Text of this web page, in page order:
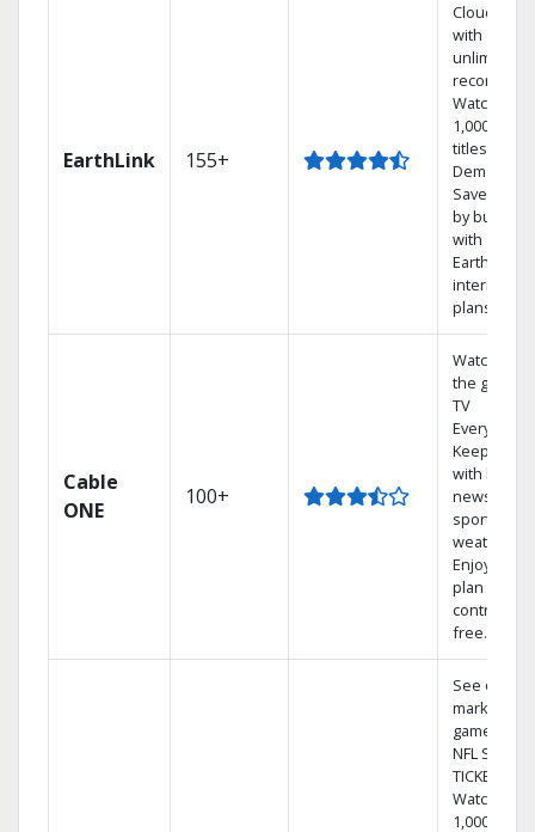
EarthLink 155+
Cloud DVR
with
unlimited
recordings
Watch
1,000s of
titles On
Demand
Save
by bundling
with
Earthlink
internet
plans
Cable
ONE
100+
Watch on
the go with
TV
Keep up
with local
news,
sports, and
weather.
Enjoy your
plan
contract-
free.
See out-of-
market
games on
NFL
TICKET.
Watch
1,000s of